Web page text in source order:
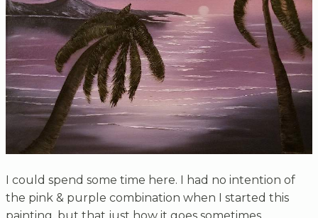
I could spend some time here. I had no intention of
the pink & purple combination when I started this
painting, but that just how it goes sometimes.